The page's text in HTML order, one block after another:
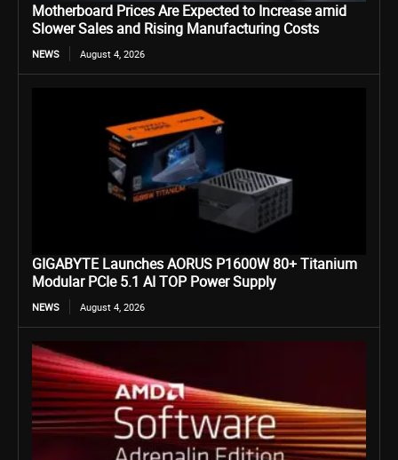
Motherboard Prices Are Expected to Increase amid
Slower Sales and Rising Manufacturing Costs
NEWS August 4, 2026
GIGABYTE Launches AORUS P1600W 80+ Titanium
Modular PCIe 5.1 AI TOP Power Supply
NEWS August 4, 2026